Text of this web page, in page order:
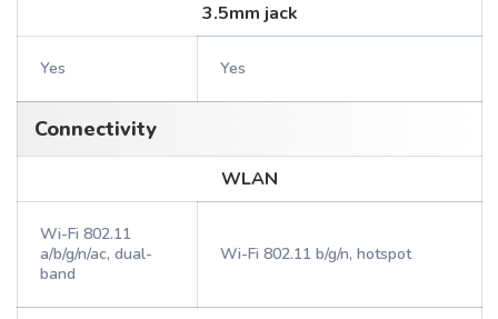
3.5mm jack
Yes Yes
Connectivity
WLAN
Wi-Fi 802.11
a/b/g/n/ac, dual-
band
Wi-Fi 802.11 b/g/n, hotspot